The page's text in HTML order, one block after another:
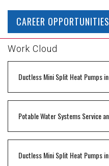
CAREER OPPORTUNITIES
Work Cloud
Ductless Mini Split Heat Pumpsin
Potable Water Systems Service
Ductless Mini Split Heat Pumpsin